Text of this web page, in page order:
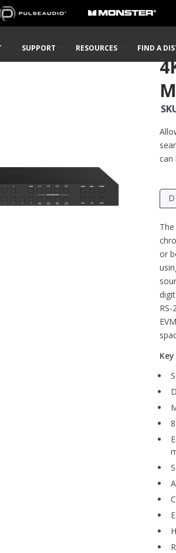
SUPPORT RESOURCES FIND A
Video Wall/Multi-View Matrix Selector Switches
can
or